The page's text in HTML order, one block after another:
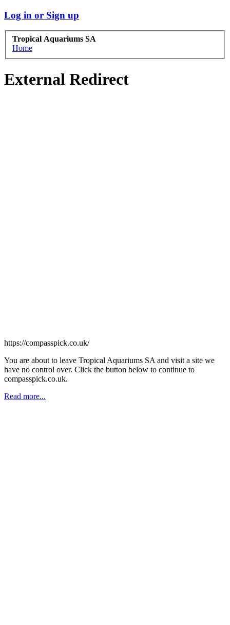
Log in or Sign up
Tropical Aquariums SA
Home
External Redirect
https://compasspick.co.uk/
You are about to leave Tropical Aquariums SA and visit a site we
have no control over. Click the button below to continue to
compasspick.co.uk.
Read more...